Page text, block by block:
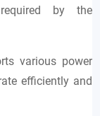
by the
various power
efficiently and